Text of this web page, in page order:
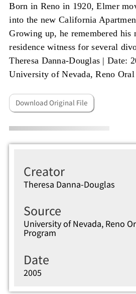
Born in Reno in 1920, Elmer
into the new California
Growing up, he remembered his
residence witness for several
Theresa Danna-Douglas | Date:
University of Nevada, Reno
Download Original File
Creator
Theresa Danna-Douglas
Source
University of Nevada, Reno
Program
Date
2005